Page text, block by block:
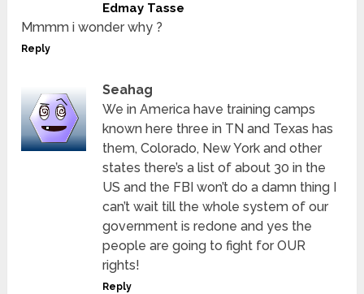
Edmay Tasse
Mmmm i wonder why ?
Reply
Seahag
We in America have training camps
known here three in TN and Texas has
them, Colorado, New York and other
states there’s a list of about 30 in the
US and the FBI won’t do a damn thing I
can’t wait till the whole system of our
government is redone and yes the
people are going to fight for OUR
rights!
Reply